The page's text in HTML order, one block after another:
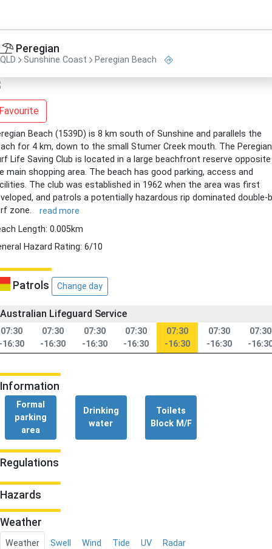
Peregian
QLD Sunshine Coast Peregian Beach
Beach (1539D) is 8 km south of Sunshine and parallels the
for 4 km, down to the small Stumer Creek mouth. The Peregian
Life Saving Club is located in a large beachfront reserve opposite
main shopping area. The beach has good parking, access and
The club was established in 1962 when the area was first
and patrols a potentially hazardous rip dominated double-
zone.
read more
Length: 0.005km
Hazard Rating: 6/10
Patrols Change day
Australian Lifeguard Service
07:30
16:30
07:30
-16:30
07:30
-16:30
07:30
-16:30
07:30
-16:30
07:30
-16:30
07:30
-
Information
Formal
parking
area
Drinking
water
Toilets
Block M/F
Regulations
Hazards
Weather
Weather Swell Wind Tide UV Radar